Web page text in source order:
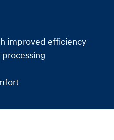
improved efficiency